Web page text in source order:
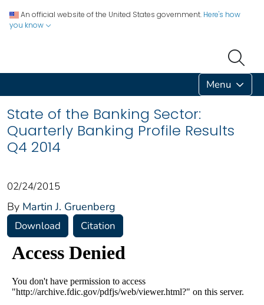
An official website of the United States government. Here's how
you know
Menu
State of the Banking Sector:
Quarterly Banking Profile Results
Q4 2014
02/24/2015
By Martin J. Gruenberg
Download Citation